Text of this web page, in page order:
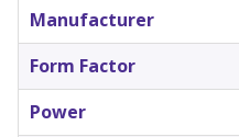
Manufacturer
Form Factor
Power